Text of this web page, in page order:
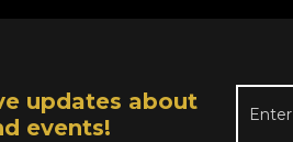
updates about
events!